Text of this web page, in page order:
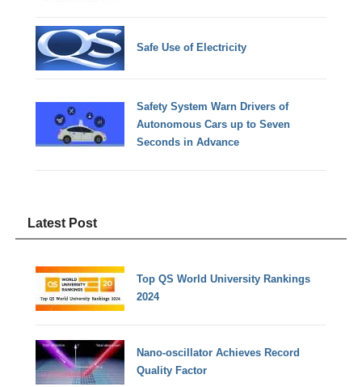
Safe Use of Electricity
Safety System Warn Drivers of
Autonomous Cars up to Seven
Seconds in Advance
Latest Post
Top QS World University Rankings
2024
Nano-oscillator Achieves Record
Quality Factor